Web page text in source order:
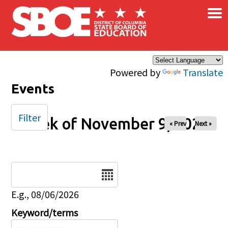
Skip to main content
Powered by Translate
×
Events
Week of November 9, 2025
« Prev Next »
E.g., 08/06/2026
Keyword/terms
Filter